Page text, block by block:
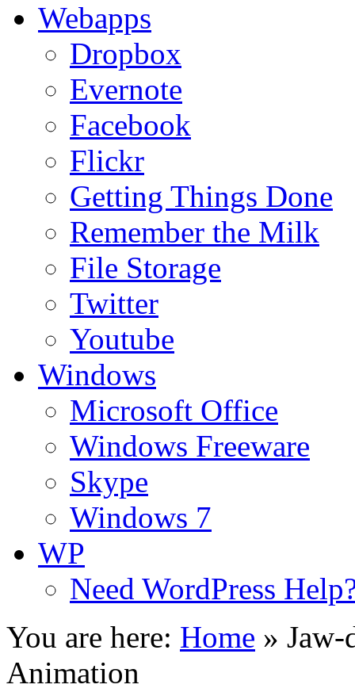
Webapps
Dropbox
Evernote
Facebook
Flickr
Getting Things Done
Remember the Milk
File Storage
Twitter
Youtube
Windows
Microsoft Office
Windows Freeware
Skype
Windows 7
WP
Need WordPress
You are here: Home » Jaw-
Animation